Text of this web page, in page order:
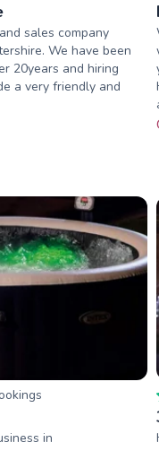
sales company
We have been
20years and hiring
a very friendly and
s
in